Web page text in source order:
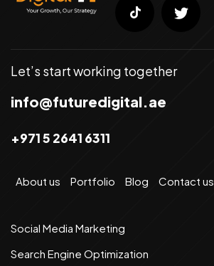
Let’s start working together
info@futuredigital.ae
+971 5 2641 6311
About us Portfolio Blog Contact us
Social Media Marketing
Search Engine Optimization